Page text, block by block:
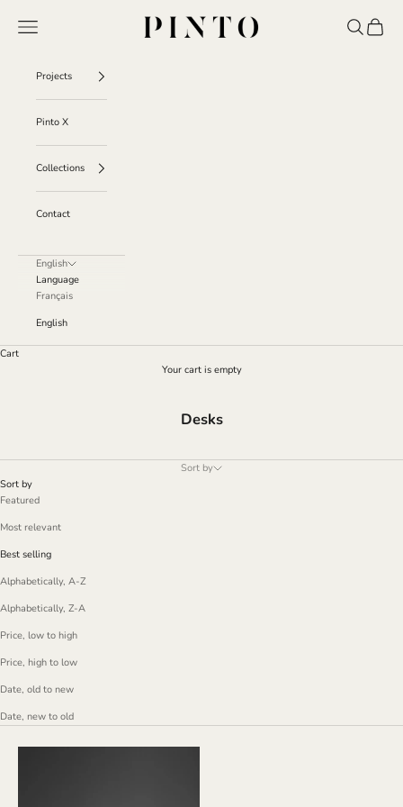
Pinto
Navigation menu SearchCart
Projects
Pinto X
Collections
Contact
English
Language
Français
English
Cart
Your cart is empty
Desks
Sort by
Sort by
Featured
Most relevant
Best selling
Alphabetically, A-Z
Alphabetically, Z-A
Price, low to high
Price, high to low
Date, old to new
Date, new to old